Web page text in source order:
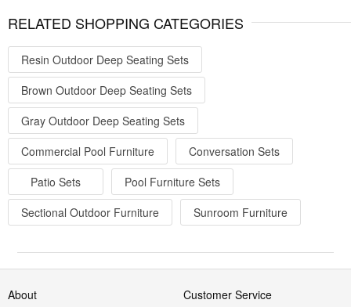
RELATED SHOPPING CATEGORIES
Resin Outdoor Deep Seating Sets
Brown Outdoor Deep Seating Sets
Gray Outdoor Deep Seating Sets
Commercial Pool Furniture
Conversation Sets
Patio Sets
Pool Furniture Sets
Sectional Outdoor Furniture
Sunroom Furniture
About
Customer Service